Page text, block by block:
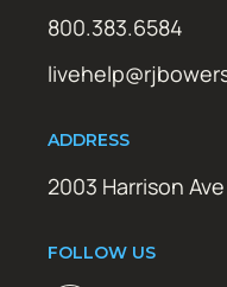
800.383.6584
ADDRESS
2003 Harrison
FOLLOW US